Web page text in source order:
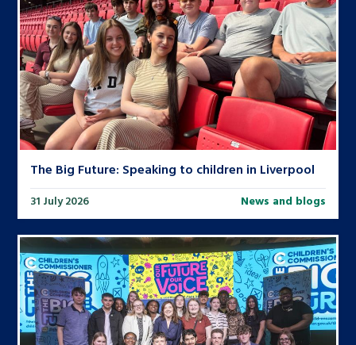
The Big Future: Speaking to children in Liverpool
31 July 2026 News and blogs